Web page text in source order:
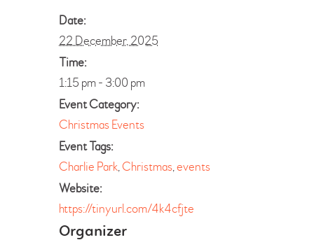
Date:
22 December, 2025
Time:
1:15 pm - 3:00 pm
Event Category:
Christmas Events
Event Tags:
Charlie Park,Christmas,events
Website:
https://tinyurl.com/4k4cfjte
Organizer